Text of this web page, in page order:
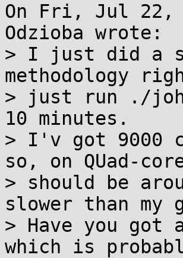
On Fri, Jul 22,
Odzioba wrote:
> I just did a
methodology
> just run ./
10 minutes.
> I'v got 9000
so, on QUad-
> should be
slower than my
> Have you got
which is